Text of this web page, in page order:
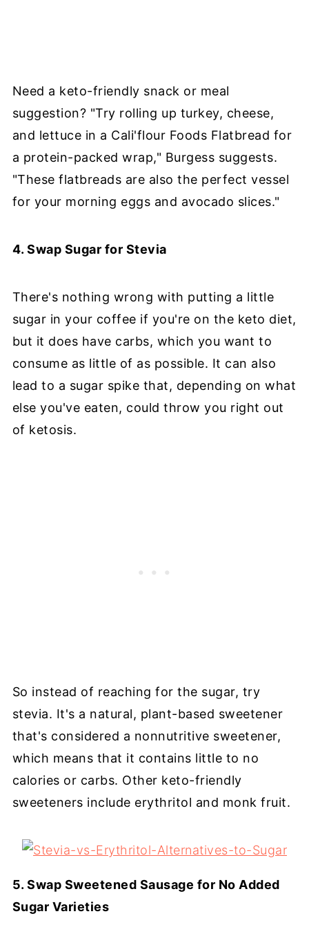
Need a keto-friendly snack or meal
suggestion? "Try rolling up turkey, cheese,
and lettuce in a Cali'flour Foods Flatbread for
a protein-packed wrap," Burgess suggests.
"These flatbreads are also the perfect vessel
for your morning eggs and avocado slices."
4. Swap Sugar for Stevia
There's nothing wrong with putting a little
sugar in your coffee if you're on the keto diet,
but it does have carbs, which you want to
consume as little of as possible. It can also
lead to a sugar spike that, depending on what
else you've eaten, could throw you right out
of ketosis.
So instead of reaching for the sugar, try
stevia. It's a natural, plant-based sweetener
that's considered a nonnutritive sweetener,
which means that it contains little to no
calories or carbs. Other keto-friendly
sweeteners include erythritol and monk fruit.
5. Swap Sweetened Sausage for No Added
Sugar Varieties